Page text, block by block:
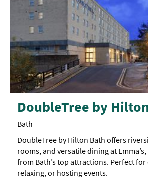
DoubleTree by
Bath
DoubleTree by Hilton Bath offers
rooms, and versatile dining at
from Bath’s top attractions. Perfect
relaxing, or hosting events.